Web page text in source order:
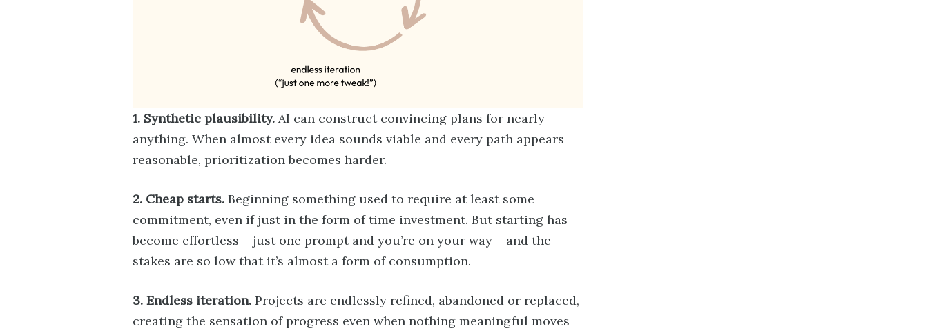
1. Synthetic plausibility. AI can construct convincing plans for nearly
anything. When almost every idea sounds viable and every path appears
reasonable, prioritization becomes harder.
2. Cheap starts. Beginning something used to require at least some
commitment, even if just in the form of time investment. But starting has
become effortless – just one prompt and you’re on your way – and the
stakes are so low that it’s almost a form of consumption.
3. Endless iteration. Projects are endlessly refined, abandoned or replaced,
creating the sensation of progress even when nothing meaningful moves